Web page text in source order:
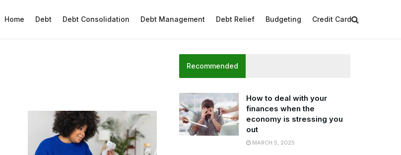
Home Debt Debt Consolidation Debt Management Debt Relief Budgeting Credit Card
Recommended
How to deal with your
finances when the
economy is stressing you
out
MARCH 5, 2025